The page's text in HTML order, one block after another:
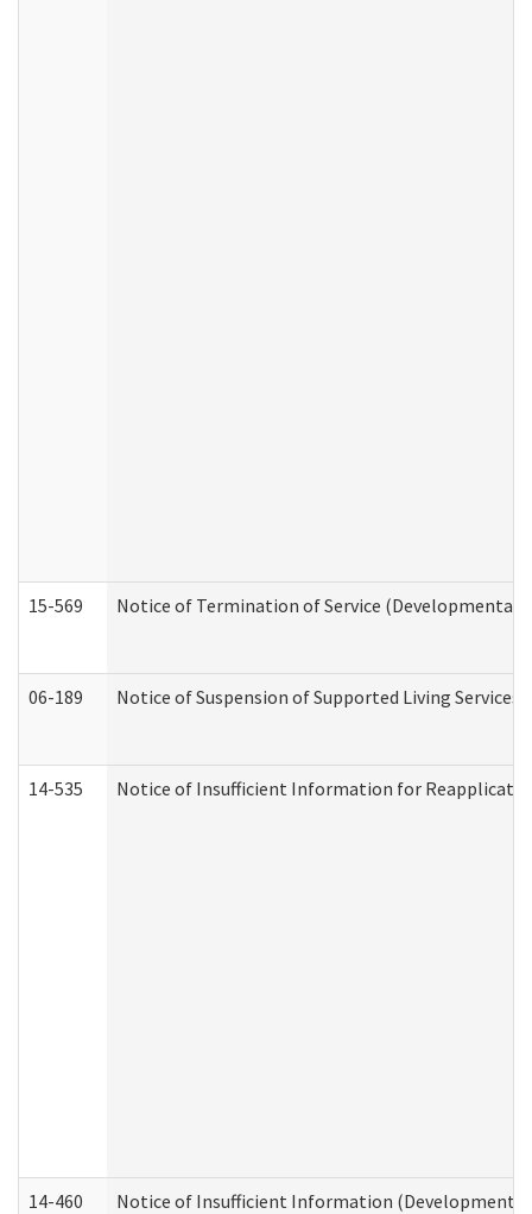
15-569 Notice of Termination of Service (Developmental
06-189 Notice of Suspension of Supported Living
14-535 Notice of Insufficient Information for
14-460 Notice of Insufficient Information